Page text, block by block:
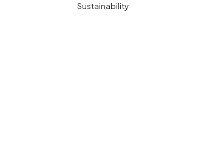
Sustainability